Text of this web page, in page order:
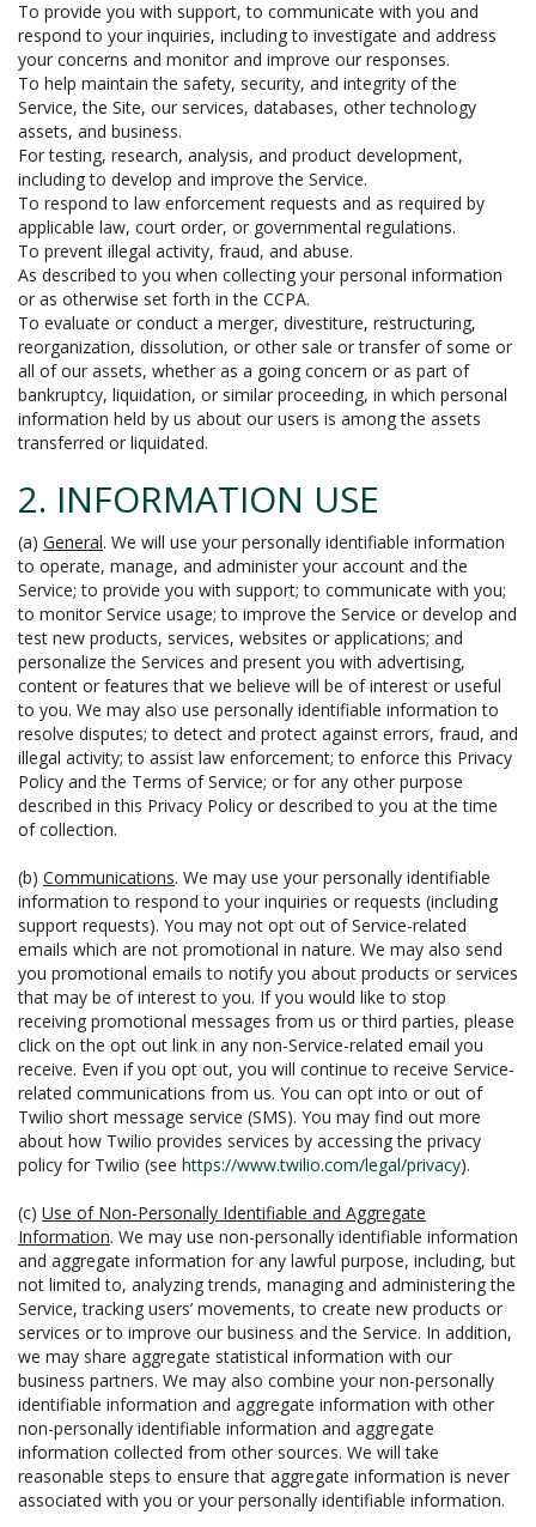
To provide you with support, to communicate with you and
respond to your inquiries, including to investigate and address
your concerns and monitor and improve our responses.
To help maintain the safety, security, and integrity of the
Service, the Site, our services, databases, other technology
assets, and business.
For testing, research, analysis, and product development,
including to develop and improve the Service.
To respond to law enforcement requests and as required by
applicable law, court order, or governmental regulations.
To prevent illegal activity, fraud, and abuse.
As described to you when collecting your personal information
or as otherwise set forth in the CCPA.
To evaluate or conduct a merger, divestiture, restructuring,
reorganization, dissolution, or other sale or transfer of some or
all of our assets, whether as a going concern or as part of
bankruptcy, liquidation, or similar proceeding, in which personal
information held by us about our users is among the assets
transferred or liquidated.
2. INFORMATION USE
(a) General. We will use your personally identifiable information
to operate, manage, and administer your account and the
Service; to provide you with support; to communicate with you;
to monitor Service usage; to improve the Service or develop and
test new products, services, websites or applications; and
personalize the Services and present you with advertising,
content or features that we believe will be of interest or useful
to you. We may also use personally identifiable information to
resolve disputes; to detect and protect against errors, fraud, and
illegal activity; to assist law enforcement; to enforce this Privacy
Policy and the Terms of Service; or for any other purpose
described in this Privacy Policy or described to you at the time
of collection.
(b) Communications. We may use your personally identifiable
information to respond to your inquiries or requests (including
support requests). You may not opt out of Service-related
emails which are not promotional in nature. We may also send
you promotional emails to notify you about products or services
that may be of interest to you. If you would like to stop
receiving promotional messages from us or third parties, please
click on the opt out link in any non-Service-related email you
receive. Even if you opt out, you will continue to receive Service-
related communications from us. You can opt into or out of
Twilio short message service (SMS). You may find out more
about how Twilio provides services by accessing the privacy
policy for Twilio (see https://www.twilio.com/legal/privacy).
(c) Use of Non-Personally Identifiable and Aggregate
Information. We may use non-personally identifiable information
and aggregate information for any lawful purpose, including, but
not limited to, analyzing trends, managing and administering the
Service, tracking users’ movements, to create new products or
services or to improve our business and the Service. In addition,
we may share aggregate statistical information with our
business partners. We may also combine your non-personally
identifiable information and aggregate information with other
non-personally identifiable information and aggregate
information collected from other sources. We will take
reasonable steps to ensure that aggregate information is never
associated with you or your personally identifiable information.